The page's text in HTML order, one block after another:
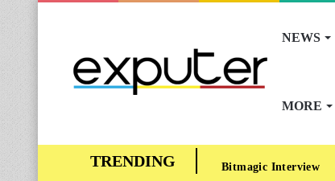
NEWS
MORE
Bitmagic Interview